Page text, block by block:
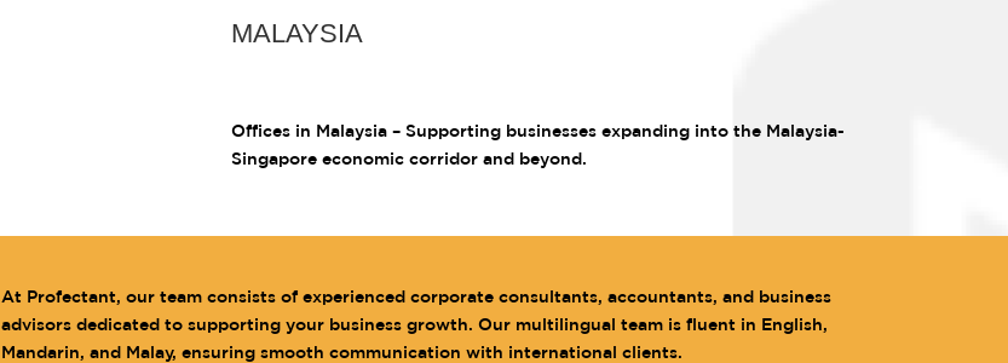
MALAYSIA
Offices in Malaysia – Supporting businesses expanding into the Malaysia-
Singapore economic corridor and beyond.
At Profectant, our team consists of experienced corporate consultants, accountants, and business
advisors dedicated to supporting your business growth. Our multilingual team is fluent in English,
Mandarin, and Malay, ensuring smooth communication with international clients.